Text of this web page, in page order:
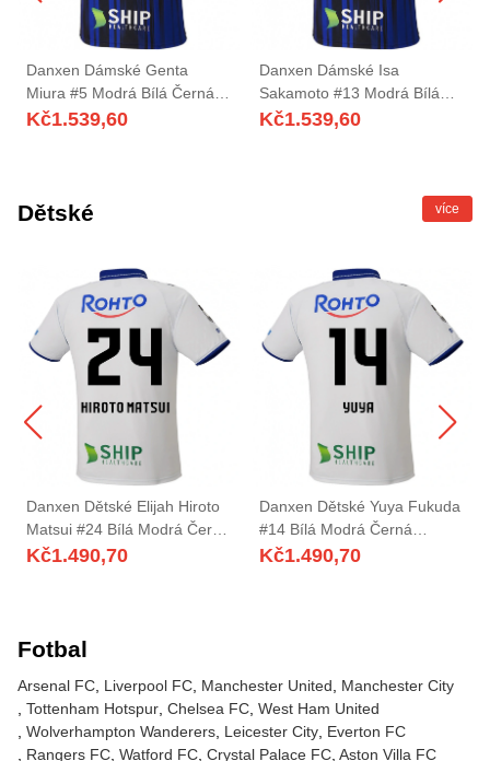
Danxen Dámské Genta
Miura #5 Modrá Bílá Černá
Domů Hráčské Dresy
Kč1.539,60
Danxen Dámské Isa
Sakamoto #13 Modrá Bílá
Černá Domů Hráčské Dresy
Kč1.539,60
Dětské více
Danxen Dětské Elijah Hiroto
Matsui #24 Bílá Modrá Černá
Daleko Hráčské Dresy
Kč1.490,70
Danxen Dětské Yuya Fukuda
#14 Bílá Modrá Černá
Daleko Hráčské Dresy
Kč1.490,70
Fotbal
Arsenal FC Liverpool FC Manchester United
Manchester City
Tottenham Hotspur Chelsea FC West Ham United
Wolverhampton Wanderers Leicester City Everton FC
Rangers FC Watford FC Crystal Palace FC Aston Villa FC